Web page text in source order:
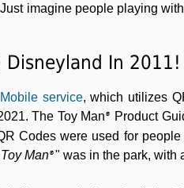
imagine people playing
Disneyland In 2011!
service, which utilizes
The Toy Man® Product
Codes were used for
Man®" was in the park, with